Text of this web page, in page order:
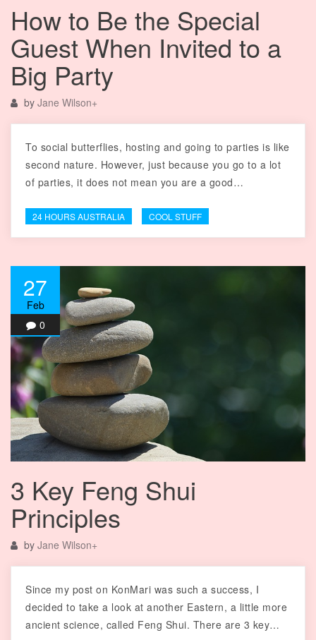
How to Be the Special
Guest When Invited to a
Big Party
by Jane Wilson+
To social butterflies, hosting and going to parties is like
second nature. However, just because you go to a lot
of parties, it does not mean you are a good…
24 HOURS AUSTRALIA COOL STUFF
27
Feb
0
3 Key Feng Shui
Principles
by Jane Wilson+
Since my post on KonMari was such a success, I
decided to take a look at another Eastern, a little more
ancient science, called Feng Shui. There are 3 key…